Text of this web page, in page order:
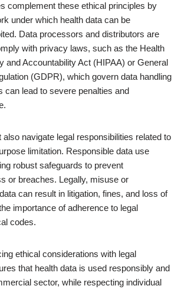
complement these ethical principles by
under which health data can be
Data processors and distributors are
with privacy laws, such as the Health
and Accountability Act (HIPAA) or General
(GDPR), which govern data handling
can lead to severe penalties and
navigate legal responsibilities related to
limitation. Responsible data use
robust safeguards to prevent
or breaches. Legally, misuse or
can result in litigation, fines, and loss of
importance of adherence to legal
codes.
ethical considerations with legal
that health data is used responsibly and
sector, while respecting individual